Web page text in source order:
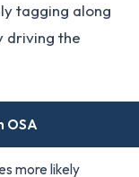
tagging along
driving the
OSA
more likely